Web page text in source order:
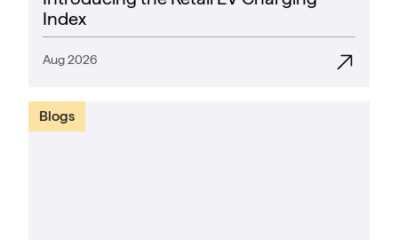
Index
Aug 2026
Blogs